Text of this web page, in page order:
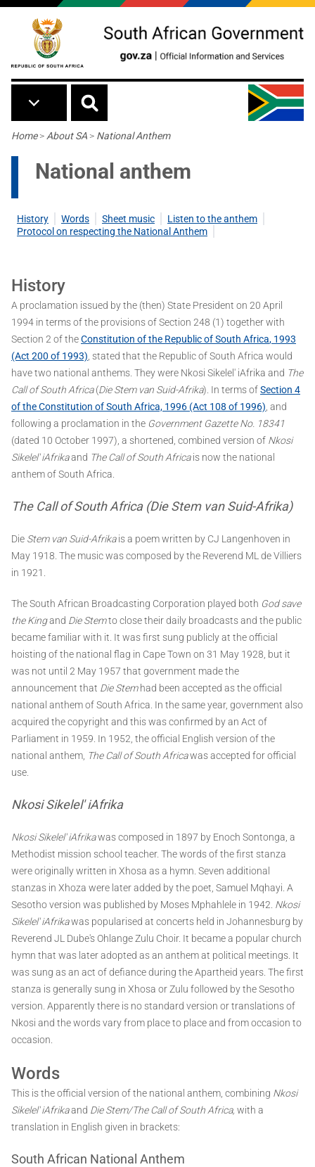
Skip to main content
Breadcrumb
Home> About SA > National Anthem
National anthem
History Words Sheet music
Listen to the anthem
Protocol on respecting the National Anthem
History
A proclamation issued by the (then) State President on 20 April
1994 in terms of the provisions of Section 248 (1) together with
Section 2 of theConstitution of the Republic of South Africa, 1993
(Act 200 of 1993) , stated that the Republic of South Africa would
have two national anthems. They were Nkosi Sikelel' iAfrika and The
Call of South Africa(Die Stem van Suid-Afrika). In terms ofSection 4
of the Constitution of South Africa, 1996 (Act 108 of 1996) , and
following a proclamation in the Government Gazette No. 18341
(dated 10 October 1997), a shortened, combined version of Nkosi
Sikelel' iAfrikaand The Call of South Africais now the national
anthem of South Africa.
The Call of South Africa (Die Stem van Suid-Afrika)
Die Stem van Suid-Afrikais a poem written by CJ Langenhoven in
May 1918. The music was composed by the Reverend ML de Villiers
in 1921.
The South African Broadcasting Corporation played both God save
the Kingand Die Stemto close their daily broadcasts and the public
became familiar with it. It was first sung publicly at the official
hoisting of the national flag in Cape Town on 31 May 1928, but it
was not until 2 May 1957 that government made the
announcement that Die Stemhad been accepted as the official
national anthem of South Africa. In the same year, government also
acquired the copyright and this was confirmed by an Act of
Parliament in 1959. In 1952, the official English version of the
national anthem, The Call of South Africawas accepted for official
use.
Nkosi Sikelel' iAfrika
Nkosi Sikelel' iAfrikawas composed in 1897 by Enoch Sontonga, a
Methodist mission school teacher. The words of the first stanza
were originally written in Xhosa as a hymn. Seven additional
stanzas in Xhoza were later added by the poet, Samuel Mqhayi. A
Sesotho version was published by Moses Mphahlele in 1942. Nkosi
Sikelel' iAfrikawas popularised at concerts held in Johannesburg by
Reverend JL Dube's Ohlange Zulu Choir. It became a popular church
hymn that was later adopted as an anthem at political meetings. It
was sung as an act of defiance during the Apartheid years. The first
stanza is generally sung in Xhosa or Zulu followed by the Sesotho
version. Apparently there is no standard version or translations of
Nkosi and the words vary from place to place and from occasion to
occasion.
Words
This is the official version of the national anthem, combining Nkosi
Sikelel' iAfrikaand Die Stem/The Call of South Africa, with a
translation in English given in brackets:
South African National Anthem